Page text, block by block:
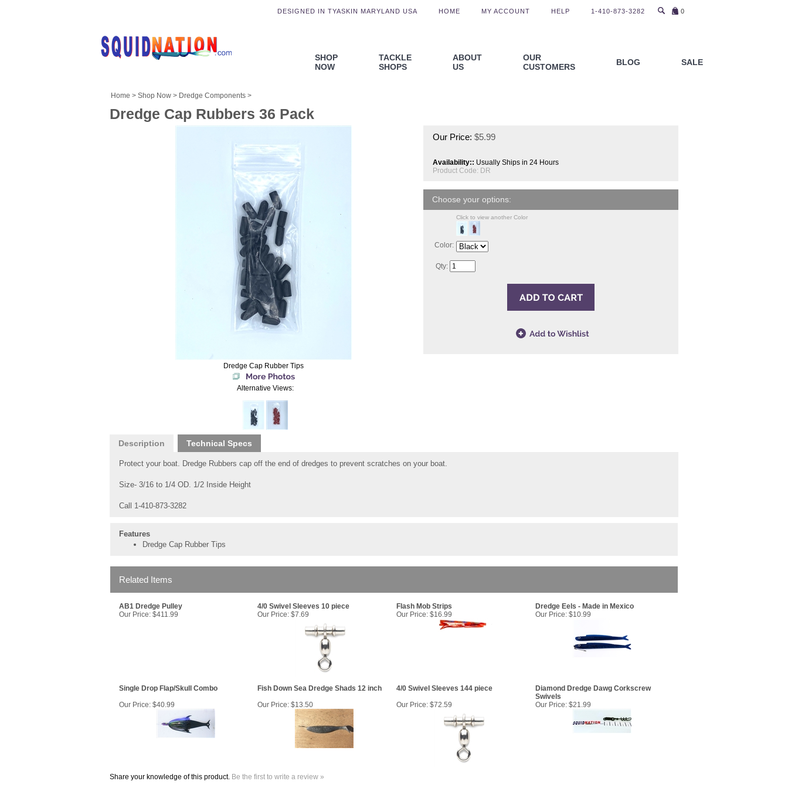
DESIGNED IN TYASKIN MARYLAND USA HOME MY ACCOUNT HELP 1-410-873-3282 0
SHOP
NOW
TACKLE
SHOPS
ABOUT
US
OUR
CUSTOMERS
BLOG SALE
Home > Shop Now > Dredge Components >
Dredge Cap Rubbers 36 Pack
Dredge Cap Rubber Tips
Alternative Views:
Our Price: $5.99
Availability:: Usually Ships in 24 Hours
Product Code: DR
Click to view another Color
Color:
Qty:
Description Technical Specs
Protect your boat. Dredge Rubbers cap off the end of dredges to prevent scratches on your boat.
Size- 3/16 to 1/4 OD. 1/2 Inside Height
Call 1-410-873-3282
Features
Dredge Cap Rubber Tips
Related Items
AB1 Dredge Pulley 4/0 Swivel Sleeves 10 piece Flash Mob Strips
Dredge Eels - Made in Mexico
Our Price: $411.99 Our Price: $7.69 Our Price: $16.99 Our Price: $10.99
Single Drop Flap/Skull Combo Fish Down Sea Dredge Shads 12 inch 4/0 Swivel Sleeves 144 piece
Diamond Dredge Dawg Corkscrew
Swivels
Our Price: $40.99 Our Price: $13.50 Our Price: $72.59 Our Price: $21.99
Share your knowledge of this product. Be the first to write a review »